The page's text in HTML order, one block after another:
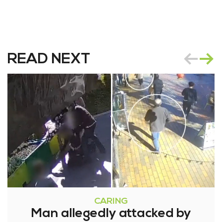
READ NEXT
CARING
Man allegedly attacked by